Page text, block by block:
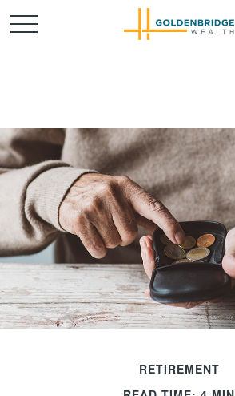
RETIREMENT